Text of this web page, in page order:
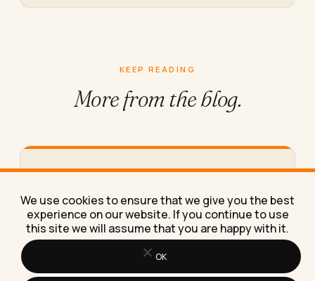
KEEP READING
More fromthe blog.
Top Coupon Sites to Save Money on
Tech Products in 2026
Tech prices keep climbing in 2026. The coupon
sites worth using, how to stack discounts for the
biggest…
We use cookies to ensure that we give you the best
experience on our website. If you continue to use
this site we will assume that you are happy with it.
OK